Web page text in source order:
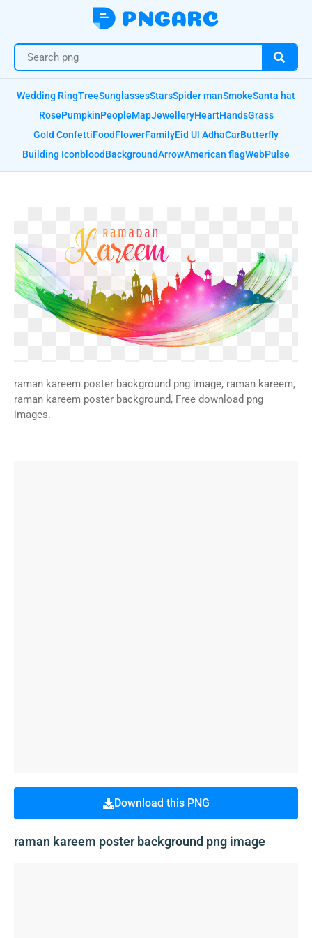
Wedding RingTreeSunglassesStarsSpider manSmokeSanta hat
RosePumpkinPeopleMapJewelleryHeartHandsGrass
Gold ConfettiFoodFlowerFamilyEid Ul AdhaCarButterfly
Building IconbloodBackgroundArrowAmerican flagWebPulse
raman kareem poster background png image, raman kareem,
raman kareem poster background, Free download png
images.
Download this PNG
raman kareem poster background png image